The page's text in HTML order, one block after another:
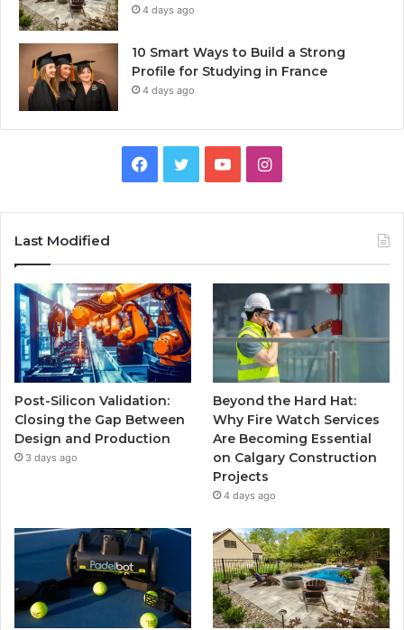
4 days ago
10 Smart Ways to Build a Strong
Profile for Studying in France
4 days ago
Facebook
TwitterYouTubeInstagram
Last Modified
Post-Silicon Validation:
Closing the Gap Between
Design and Production
3 days ago
Beyond the Hard Hat:
Why Fire Watch Services
Are Becoming Essential
on Calgary Construction
Projects
4 days ago